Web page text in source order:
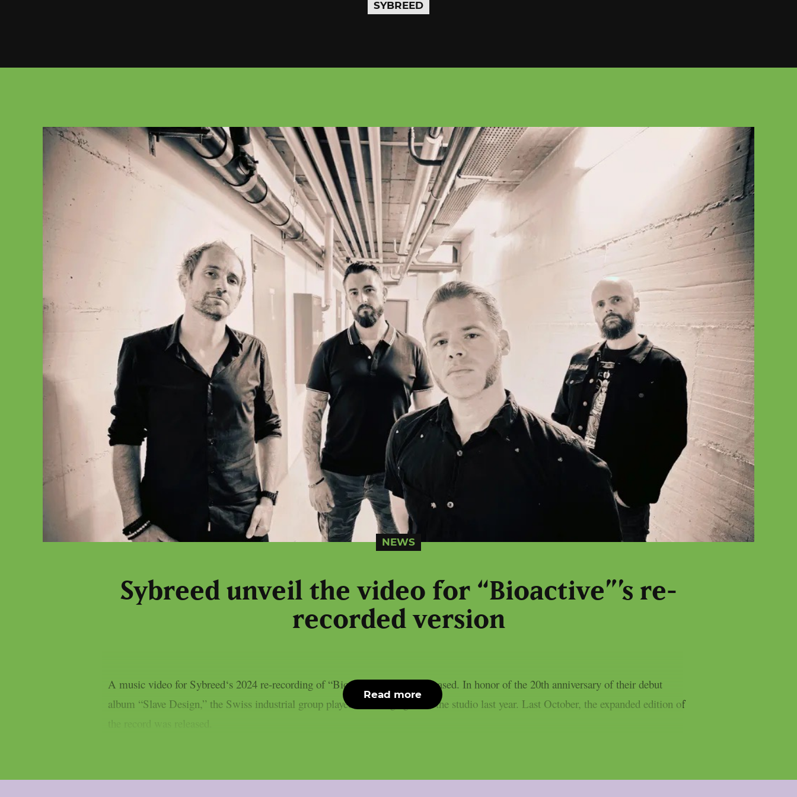
SYBREED
NEWS
Sybreed unveil the video for “Bioactive”’s re-
recorded version
A music video for Sybreed‘s 2024 re-recording of “Bioactive” has been released. In honor of the 20th anniversary of their debut
album “Slave Design,” the Swiss industrial group played that song again in the studio last year. Last October, the expanded edition of
the record was released.
Read more